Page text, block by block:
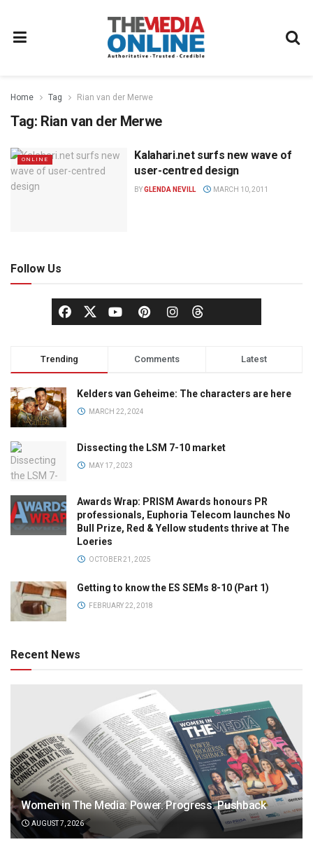
Home Tag Rian van der Merwe
Tag: Rian van der Merwe
ONLINE
Kalahari.net surfs new wave of
user-centred design
BYGLENDA NEVILL MARCH 10, 2011
Follow Us
Trending Comments Latest
Kelders van Geheime: The characters are here
MARCH 22, 2024
Dissecting the LSM 7-10 market
MAY 17, 2023
Awards Wrap: PRISM Awards honours PR
professionals, Euphoria Telecom launches No
Bull Prize, Red & Yellow students thrive at The
Loeries
OCTOBER 21, 2025
Getting to know the ES SEMs 8-10 (Part 1)
FEBRUARY 22, 2018
Recent News
Women in The Media: Power. Progress. Pushback
AUGUST 7, 2026